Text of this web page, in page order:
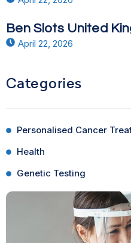
Ben Slots United
April 22, 2026
Categories
Personalised Cancer
Health
Genetic Testing